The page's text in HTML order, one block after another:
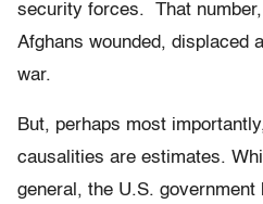
security forces. That
Afghans wounded, displaced
war.
But, perhaps most
causalities are estimates.
general, the U.S. government